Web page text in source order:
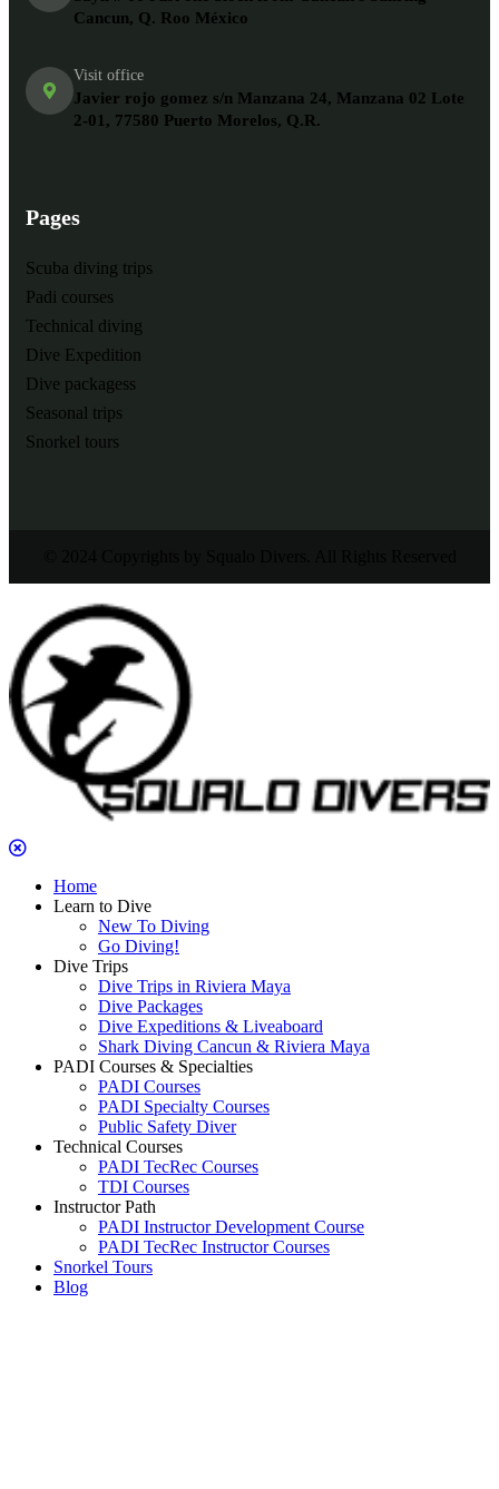
Cancun, Q. Roo México
Visit office
Javier rojo gomez s/n Manzana 24, Manzana 02 Lote
2-01, 77580 Puerto Morelos, Q.R.
Pages
Scuba diving trips
Padi courses
Technical diving
Dive Expedition
Dive packagess
Seasonal trips
Snorkel tours
Home
Learn to Dive
New To Diving
Go Diving!
Dive Trips
Dive Trips in Riviera Maya
Dive Packages
Dive Expeditions & Liveaboard
Shark Diving Cancun & Riviera Maya
PADI Courses & Specialties
PADI Courses
PADI Specialty Courses
Public Safety Diver
Technical Courses
PADI TecRec Courses
TDI Courses
Instructor Path
PADI Instructor Development Course
PADI TecRec Instructor Courses
Snorkel Tours
Blog